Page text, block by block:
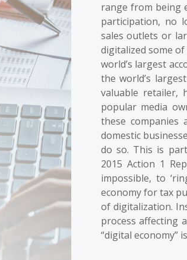
range from being
participation, no
sales outlets or
digitalized some
world’s largest
the world’s
valuable retailer,
popular media
these
domestic
do so. This is
2015 Action 1
impossible, to
economy for tax
of digitalization.
process affecting
“digital economy”